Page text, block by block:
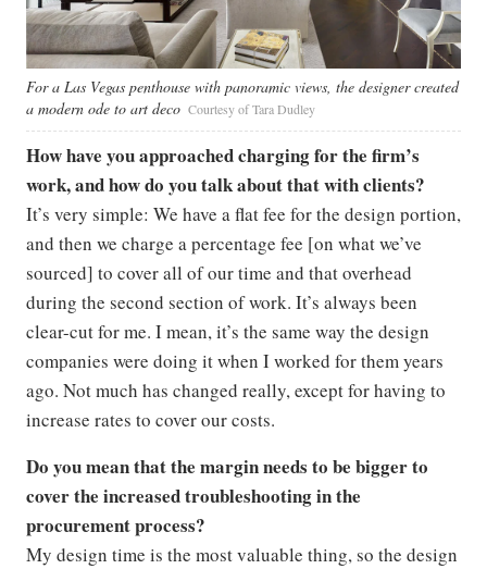
For a Las Vegas penthouse with panoramic views, the designer created
a modern ode to art deco Courtesy of Tara Dudley
How have you approached charging for the firm’s
work, and how do you talk about that with clients?
It’s very simple: We have a flat fee for the design portion,
and then we charge a percentage fee [on what we’ve
sourced] to cover all of our time and that overhead
during the second section of work. It’s always been
clear-cut for me. I mean, it’s the same way the design
companies were doing it when I worked for them years
ago. Not much has changed really, except for having to
increase rates to cover our costs.
Do you mean that the margin needs to be bigger to
cover the increased troubleshooting in the
procurement process?
My design time is the most valuable thing, so the design